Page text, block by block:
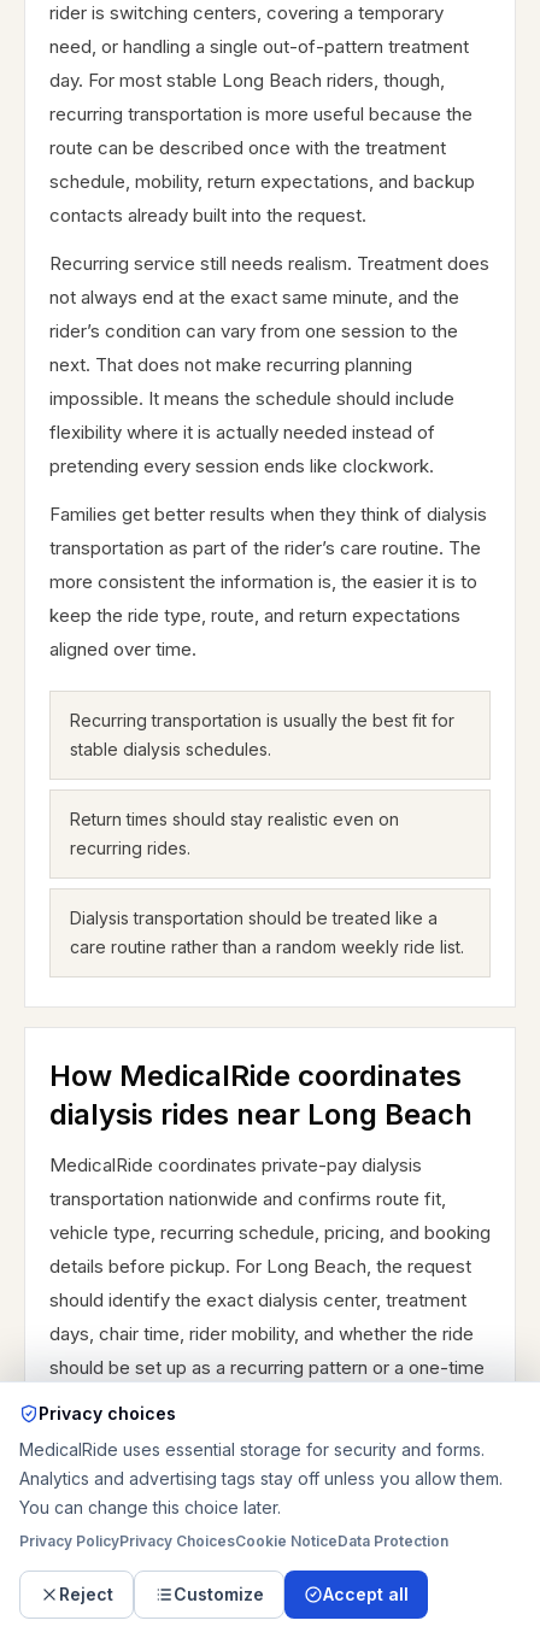
rider is switching centers, covering a temporary
need, or handling a single out-of-pattern treatment
day. For most stable Long Beach riders, though,
recurring transportation is more useful because the
route can be described once with the treatment
schedule, mobility, return expectations, and backup
contacts already built into the request.
Recurring service still needs realism. Treatment does
not always end at the exact same minute, and the
rider’s condition can vary from one session to the
next. That does not make recurring planning
impossible. It means the schedule should include
flexibility where it is actually needed instead of
pretending every session ends like clockwork.
Families get better results when they think of dialysis
transportation as part of the rider’s care routine. The
more consistent the information is, the easier it is to
keep the ride type, route, and return expectations
aligned over time.
Recurring transportation is usually the best fit for
stable dialysis schedules.
Return times should stay realistic even on
recurring rides.
Dialysis transportation should be treated like a
care routine rather than a random weekly ride list.
How MedicalRide coordinates
dialysis rides near Long Beach
MedicalRide coordinates private-pay dialysis
transportation nationwide and confirms route fit,
vehicle type, recurring schedule, pricing, and booking
details before pickup. For Long Beach, the request
should identify the exact dialysis center, treatment
days, chair time, rider mobility, and whether the ride
should be set up as a recurring pattern or a one-time
treatment trip.
The best checklist is exact pickup and destination
addresses, treatment schedule, wheelchair or
transfer status, stairs or elevator details, caregiver or
facility contact, and whether the return ride should
stay flexible. If the rider usually needs more help
after treatment than before it, say that clearly so the
Privacy choices
MedicalRide uses essential storage for security and forms.
Analytics and advertising tags stay off unless you allow them.
You can change this choice later.
Privacy PolicyPrivacy ChoicesCookie NoticeData Protection
Reject Customize Accept all